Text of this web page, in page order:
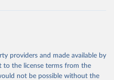
providers and made available by
to the license terms from the
not be possible without the